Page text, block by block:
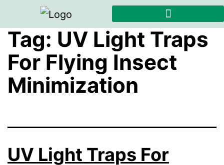
Tag: UV Light Traps
For Flying Insect
Minimization
UV Light Traps For